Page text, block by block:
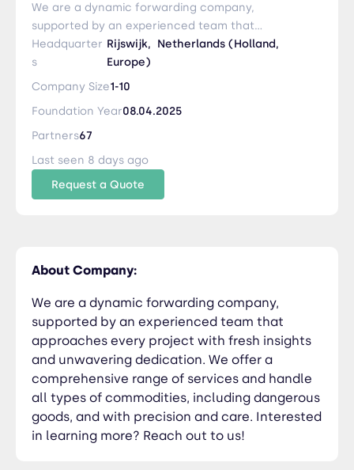
We are a dynamic forwarding company,
supported by an experienced team that
approaches every project with fresh insights and
unwavering dedication. We offer a
comprehensive range of services and handle all
goods, and with precision and care. Interested in
learning more? Reach out to us!
Headquarter
s
Rijswijk, Netherlands (Holland,
Europe)
Company Size1-10
Foundation Year08.04.2025
Partners67
Last seen 8 days ago
Request a Quote
About Company:
We are a dynamic forwarding company,
supported by an experienced team that
approaches every project with fresh insights
and unwavering dedication. We offer a
comprehensive range of services and handle
all types of commodities, including dangerous
goods, and with precision and care. Interested
in learning more? Reach out to us!